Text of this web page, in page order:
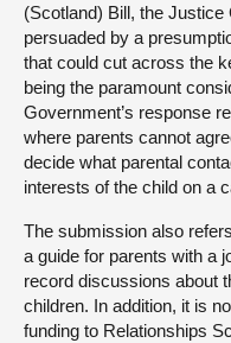
(Scotland) Bill, the
persuaded by a
that could cut across the
being the paramount
Government’s response
where parents cannot
decide what parental
interests of the child on a
The submission also
a guide for parents with a
record discussions about
children. In addition, it is
funding to Relationships